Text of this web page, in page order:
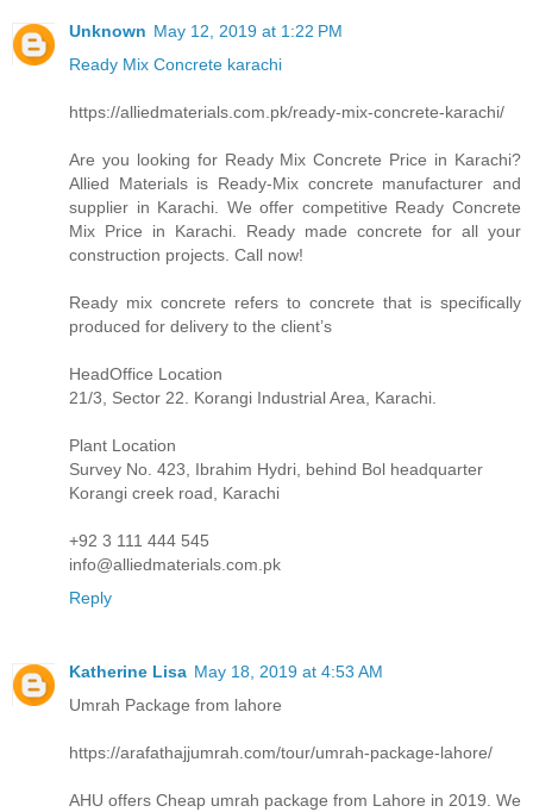
Unknown May 12, 2019 at 1:22 PM
Ready Mix Concrete karachi
https://alliedmaterials.com.pk/ready-mix-concrete-karachi/
Are you looking for Ready Mix Concrete Price in Karachi?
Allied Materials is Ready-Mix concrete manufacturer and
supplier in Karachi. We offer competitive Ready Concrete
Mix Price in Karachi. Ready made concrete for all your
construction projects. Call now!
Ready mix concrete refers to concrete that is specifically
produced for delivery to the client’s
HeadOffice Location
21/3, Sector 22. Korangi Industrial Area, Karachi.
Plant Location
Survey No. 423, Ibrahim Hydri, behind Bol headquarter
Korangi creek road, Karachi
+92 3 111 444 545
info@alliedmaterials.com.pk
Reply
Katherine Lisa May 18, 2019 at 4:53 AM
Umrah Package from lahore
https://arafathajjumrah.com/tour/umrah-package-lahore/
AHU offers Cheap umrah package from Lahore in 2019. We